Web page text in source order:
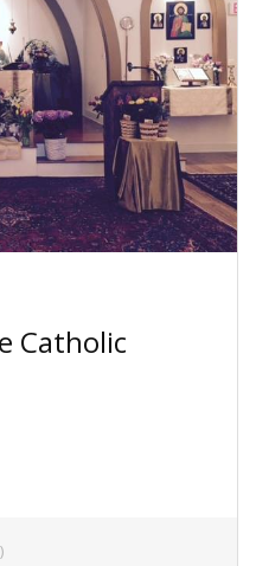
Catholic